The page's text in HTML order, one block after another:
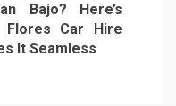
Bajo? Here’s
Flores Car Hire
It Seamless